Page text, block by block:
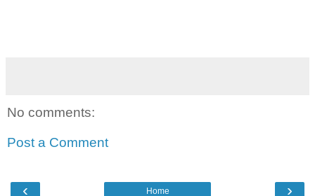
No comments:
Post a Comment
‹ ›
Home